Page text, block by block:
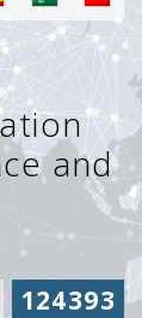
and
124393